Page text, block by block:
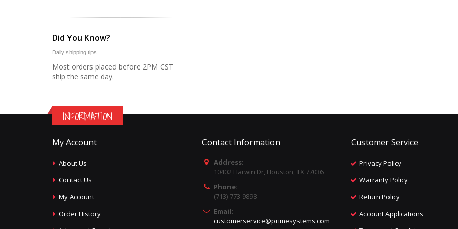
Did You Know?
Daily shipping tips
Most orders placed before 2PM CST
ship the same day.
INFORMATION
My Account
About Us
Contact Us
My Account
Order History
Contact Information
Address:
10402 Harwin Dr, Houston, TX 77036
Phone:
(713) 773-9898
Email:
customerservice@primesystems.com
Customer Service
Privacy Policy
Warranty Policy
Return Policy
Account Applications